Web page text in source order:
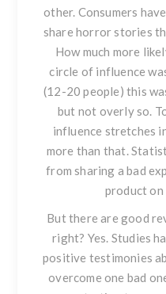
other. Consumers
share horror stories
How much more
circle of influence
(12-20 people) this
but not overly so.
influence stretches
more than that.
from sharing a bad
product
But there are good
right? Yes. Studies
positive testimonies
overcome one bad